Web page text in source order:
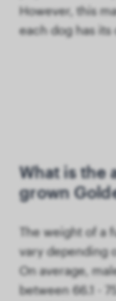
However, this
each dog has its
What is the
grown
The weight of a
vary depending
On average,
between 66.1 -